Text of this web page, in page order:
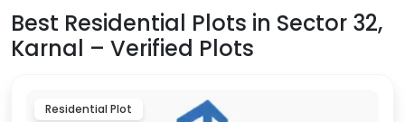
Best Residential Plots in Sector 32,
Karnal – Verified Plots
Residential Plot